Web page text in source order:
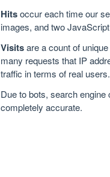
Hitsoccur each time our
images, and two
Visitsare a count of
many requests that IP
traffic in terms of real users.
Due to bots, search
completely accurate.